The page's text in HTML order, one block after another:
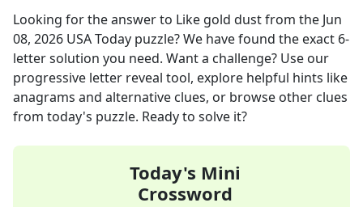
Looking for the answer to Like gold dustfrom the Jun
08, 2026 USA Today puzzle? We have found the exact 6-
letter solution you need. Want a challenge? Use our
progressive letter reveal tool, explore helpful hints like
anagrams and alternative clues, or browse other clues
from today's puzzle. Ready to solve it?
Today's Mini
Crossword